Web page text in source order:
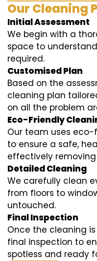
Our Cleaning
Initial Assessment
We begin with a
space to
required.
Customised Plan
Based on the
cleaning plan
on all the problem
Eco-Friendly
Our team uses
to ensure a safe,
effectively
Detailed Cleaning
We carefully clean
from floors to
untouched.
Final Inspection
Once the cleaning
final inspection to
spotless and ready